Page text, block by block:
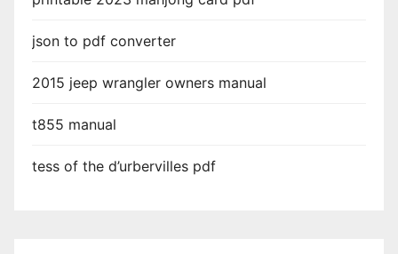
json to pdf converter
2015 jeep wrangler owners manual
t855 manual
tess of the d’urbervilles pdf